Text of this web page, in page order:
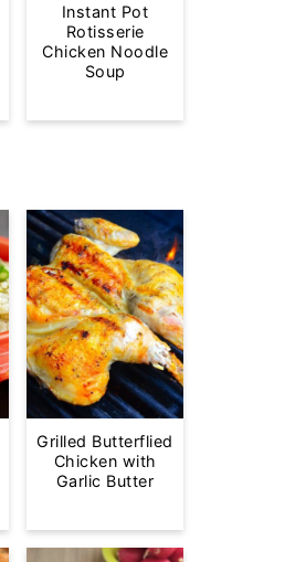
Instant Pot
Rotisserie
Chicken Noodle
Soup
Grilled Butterflied
Chicken with
Garlic Butter